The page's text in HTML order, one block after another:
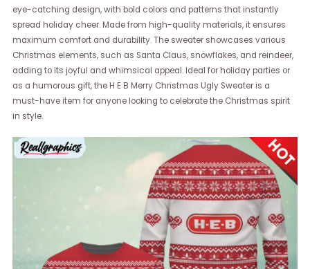
eye-catching design, with bold colors and patterns that instantly
spread holiday cheer. Made from high-quality materials, it ensures
maximum comfort and durability. The sweater showcases various
Christmas elements, such as Santa Claus, snowflakes, and reindeer,
adding to its joyful and whimsical appeal. Ideal for holiday parties or
as a humorous gift, the H E B Merry Christmas Ugly Sweater is a
must-have item for anyone looking to celebrate the Christmas spirit
in style.